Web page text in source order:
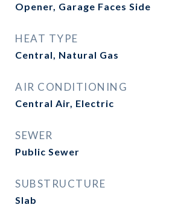
Opener, Garage Faces Side
HEAT TYPE
Central, Natural Gas
AIR CONDITIONING
Central Air, Electric
SEWER
Public Sewer
SUBSTRUCTURE
Slab